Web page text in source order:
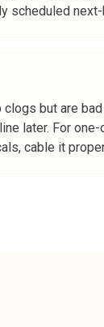
scheduled
but are
later. For
cable it